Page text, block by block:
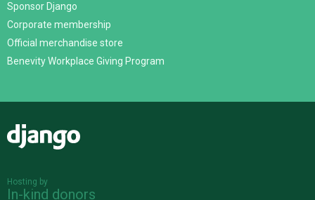
Sponsor Django
Corporate membership
Official merchandise store
Benevity Workplace Giving Program
Hosting by
In-kind donors